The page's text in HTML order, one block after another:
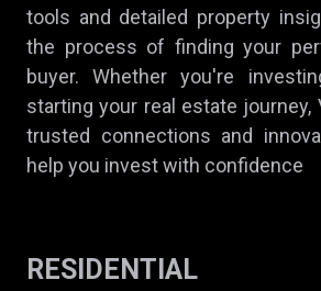
tools and detailed property
the process of finding your
buyer. Whether you're
starting your real estate journey,
trusted connections and
help you invest with confidence
RESIDENTIAL